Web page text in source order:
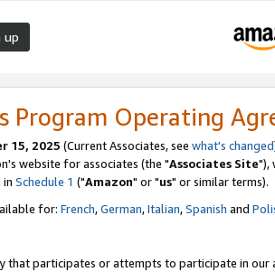
up
Program Operating
15, 2025 (Current Associates, see what's changed
website for associates (the "Associates Site"),
in Schedule 1 ("Amazon" or "us" or similar terms).
for: French,German,Italian,Spanish and
that participates or attempts to participate in our